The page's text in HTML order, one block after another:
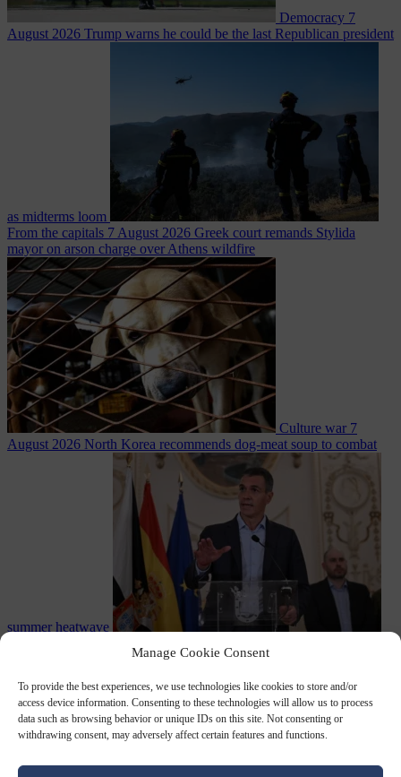
Manage Cookie Consent
To provide the best experiences, we use technologies like cookies to store and/or
access device information. Consenting to these technologies will allow us to process
data such as browsing behavior or unique IDs on this site. Not consenting or
withdrawing consent, may adversely affect certain features and functions.
Democracy 7
August 2026 Trump warns he could be the last Republican president
as midterms loom
From the capitals 7 August 2026 Greek court remands Stylida
mayor on arson charge over Athens wildfire
Culture war 7
August 2026 North Korea recommends dog-meat soup to combat
summer heatwave
lift border checks or face ‘proportional measures’
Close Menu